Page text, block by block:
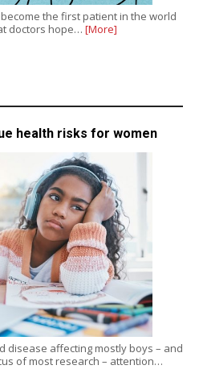
the first patient in the world
doctors hope… [More]
health risks for women
disease affecting mostly boys – and
of most research – attention…